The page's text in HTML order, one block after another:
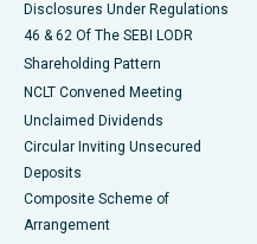
Disclosures Under Regulations
46 & 62 Of The SEBI LODR
Shareholding Pattern
NCLT Convened Meeting
Unclaimed Dividends
Circular Inviting Unsecured
Deposits
Composite Scheme of
Arrangement